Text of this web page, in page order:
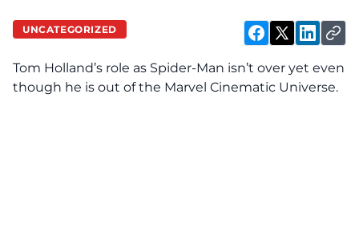
UNCATEGORIZED
Tom Holland’s role as Spider-Man isn’t over yet even
though he is out of the Marvel Cinematic Universe.